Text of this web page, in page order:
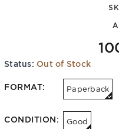
Status: Out of Stock
FORMAT: Paperback
CONDITION: Good